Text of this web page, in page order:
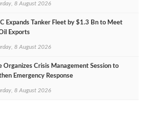
8 August 2026
Expands Tanker Fleet by $1.3 Bn to Meet
Exports
8 August 2026
Organizes Crisis Management Session to
Emergency Response
8 August 2026